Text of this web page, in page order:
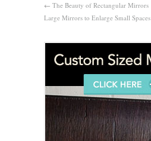
← The Beauty of Rectangular Mirrors
Large Mirrors to Enlarge Small Spaces